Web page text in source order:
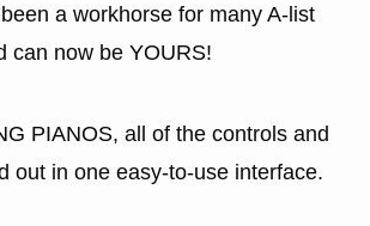
a workhorse for many A-list
can now be YOURS!
PIANOS, all of the controls and
out in one easy-to-use interface.